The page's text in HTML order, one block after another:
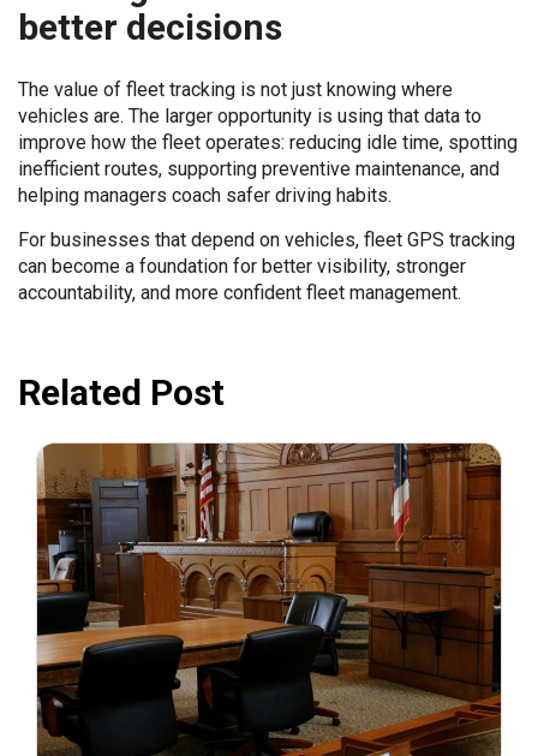
better decisions
The value of fleet tracking is not just knowing where
vehicles are. The larger opportunity is using that data to
improve how the fleet operates: reducing idle time, spotting
inefficient routes, supporting preventive maintenance, and
helping managers coach safer driving habits.
For businesses that depend on vehicles, fleet GPS tracking
can become a foundation for better visibility, stronger
accountability, and more confident fleet management.
Related Post
July 31, 2026